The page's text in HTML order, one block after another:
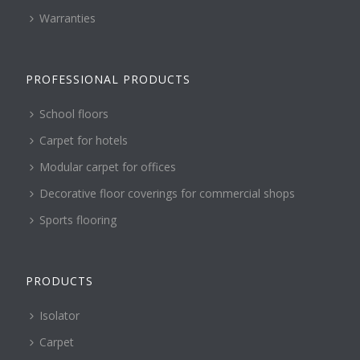
Warranties
PROFESSIONAL PRODUCTS
School floors
Carpet for hotels
Modular carpet for offices
Decorative floor coverings for commercial shops
Sports flooring
PRODUCTS
Isolator
Carpet